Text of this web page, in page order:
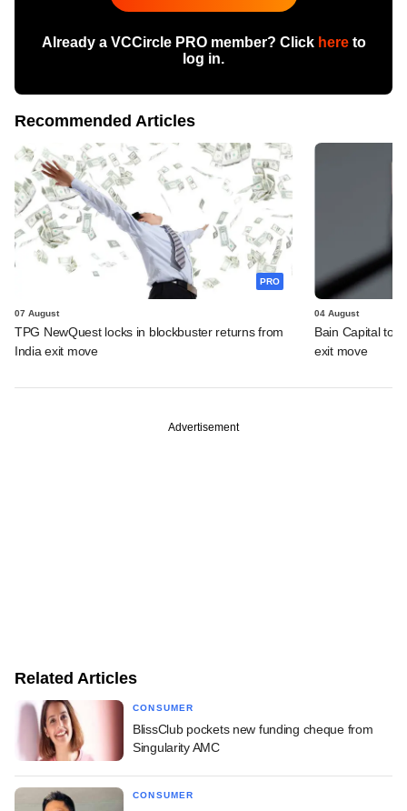
Already a VCCircle PRO member? Click hereto
log in.
Recommended Articles
PRO
07 August
TPG NewQuest locks in blockbuster returns from
India exit move
04 August
Bain Capital to
exit move
Advertisement
Related Articles
CONSUMER
BlissClub pockets new funding cheque from
Singularity AMC
CONSUMER